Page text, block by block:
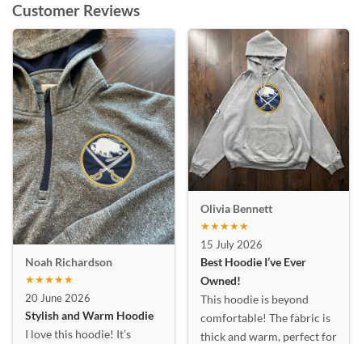
Customer Reviews
Noah Richardson
★★★★★
20 June 2026
Stylish and Warm Hoodie
I love this hoodie! It’s
Olivia Bennett
★★★★★
15 July 2026
Best Hoodie I’ve Ever
Owned!
This hoodie is beyond
comfortable! The fabric is
thick and warm, perfect for